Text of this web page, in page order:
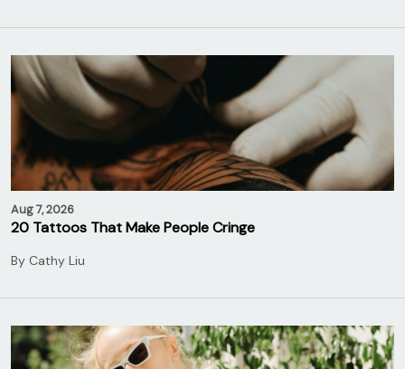
Aug 7, 2026
20 Tattoos That Make People Cringe
By Cathy Liu